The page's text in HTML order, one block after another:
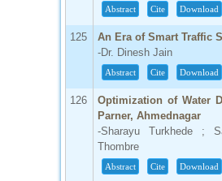
Abstract Cite Download
125
An Era of Smart Traffic
-Dr. Dinesh Jain
Abstract Cite Download
126
Optimization of Water
Parner, Ahmednagar
-Sharayu Turkhede ;
Thombre
Abstract Cite Download